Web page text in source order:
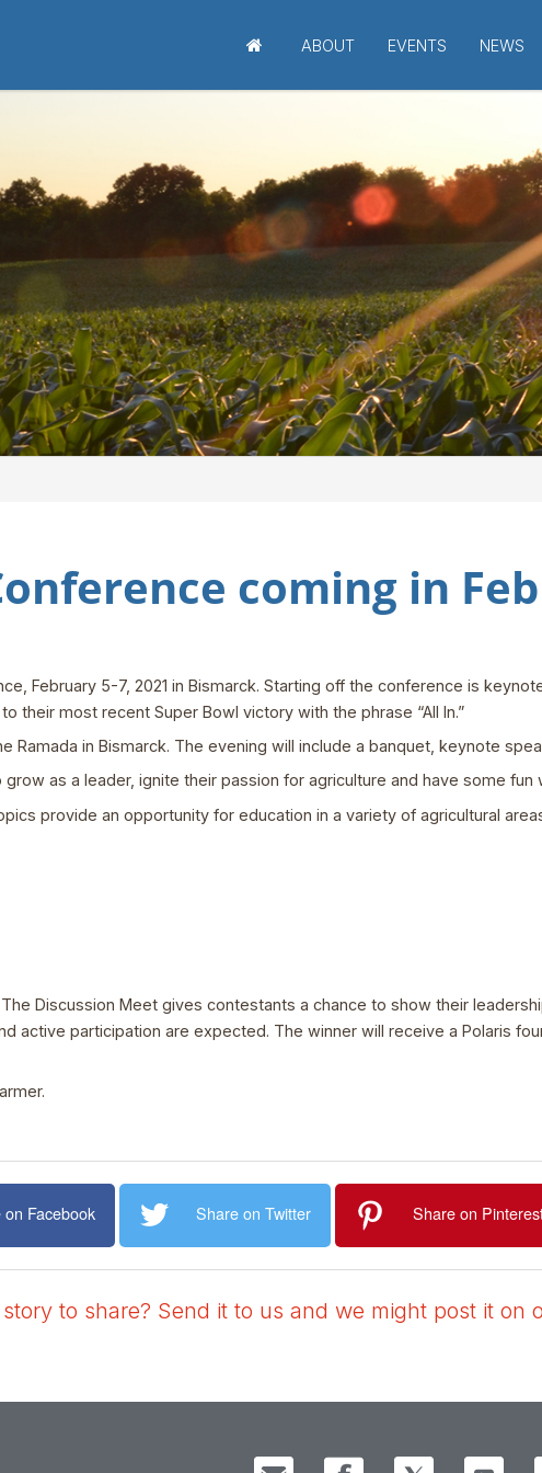
ABOUT EVENTS NEWS
coming in
February 5-7, 2021 in Bismarck. Starting off the conference is
their most recent Super Bowl victory with the phrase “All In.”
Ramada in Bismarck. The evening will include a banquet, keynote
as a leader, ignite their passion for agriculture and have some fun
provide an opportunity for education in a variety of agricultural
Discussion Meet gives contestants a chance to show their
active participation are expected. The winner will receive a Polaris
Facebook Share on Twitter Share on
to share? Send it to us and we might post it on